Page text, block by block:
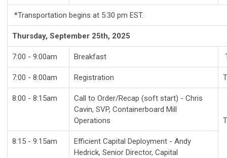
*Transportation begins at 5:30 pm EST.
Thursday, September 25th, 2025
7:00 - 9:00am Breakfast
7:00 - 8:00am Registration
8:00 - 8:15am
Call to Order/Recap (soft start) - Chris
Cavin, SVP, Containerboard Mill
Operations
8:15 - 9:15am
Efficient Capital Deployment - Andy
Hedrick, Senior Director, Capital